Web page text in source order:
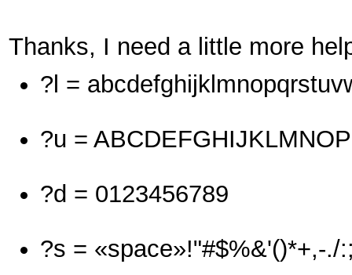
Thanks, I need a little more
?l =
?u =
?d = 0123456789
?s = «space»!"#$%&'()*+,-./